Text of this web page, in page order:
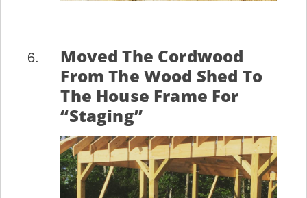
Moved The Cordwood
From The Wood Shed To
The House Frame For
“staging”